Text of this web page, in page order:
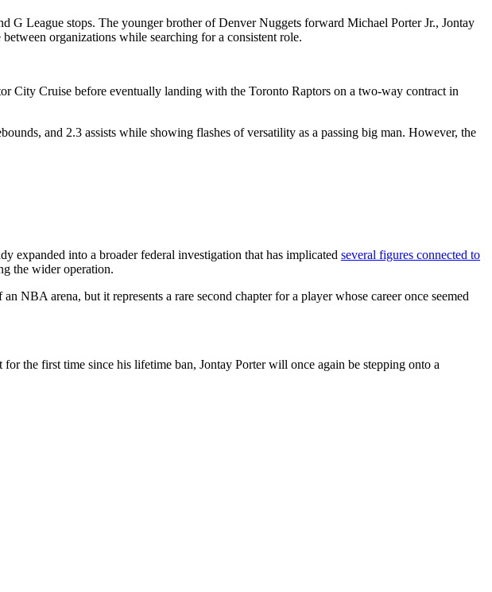
G League stops. The younger brother of Denver Nuggets forward Michael Porter Jr., Jontay
organizations while searching for a consistent role.
City Cruise before eventually landing with the Toronto Raptors on a two-way contract in
and 2.3 assists while showing flashes of versatility as a passing big man. However, the
expanded into a broader federal investigation that has implicated several figures connected to
the wider operation.
NBA arena, but it represents a rare second chapter for a player whose career once seemed
the first time since his lifetime ban, Jontay Porter will once again be stepping onto a